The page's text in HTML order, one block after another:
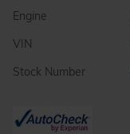
Engine
VIN
Stock Number